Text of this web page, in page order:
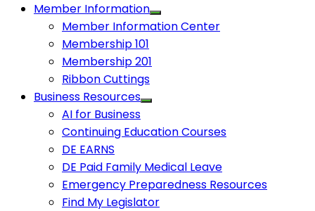
Member Information
Member Information Center
Membership 101
Membership 201
Ribbon Cuttings
Business Resources
AI for Business
Continuing Education Courses
DE EARNS
DE Paid Family Medical Leave
Emergency Preparedness Resources
Find My Legislator